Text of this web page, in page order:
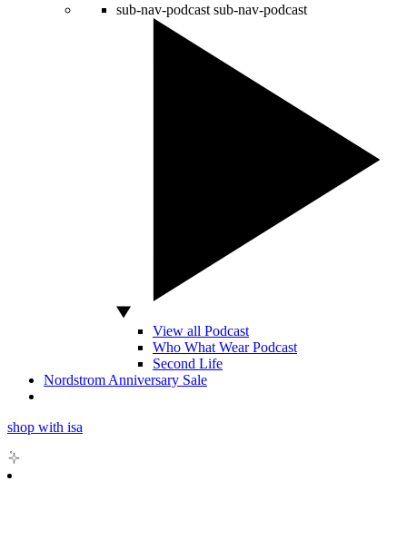
sub-nav-podcast sub-nav-podcast
View all Podcast
Who What Wear Podcast
Second Life
Nordstrom Anniversary Sale
shop with isa